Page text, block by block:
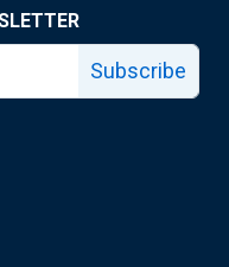
Subscribe
page
X page